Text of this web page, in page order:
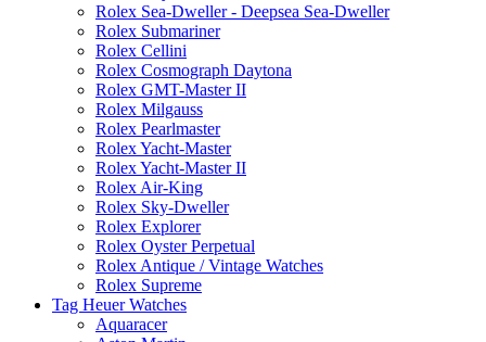
Rolex Sea-Dweller - Deepsea Sea-Dweller
Rolex Submariner
Rolex Cellini
Rolex Cosmograph Daytona
Rolex GMT-Master II
Rolex Milgauss
Rolex Pearlmaster
Rolex Yacht-Master
Rolex Yacht-Master II
Rolex Air-King
Rolex Sky-Dweller
Rolex Explorer
Rolex Oyster Perpetual
Rolex Antique / Vintage Watches
Rolex Supreme
Tag Heuer Watches
Aquaracer